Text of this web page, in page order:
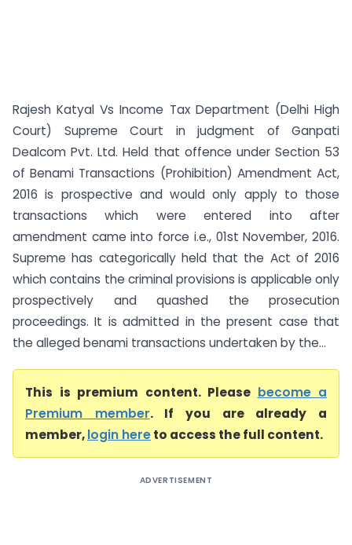
Rajesh Katyal Vs Income Tax Department (Delhi High
Court) Supreme Court in judgment of Ganpati
Dealcom Pvt. Ltd. Held that offence under Section 53
of Benami Transactions (Prohibition) Amendment Act,
2016 is prospective and would only apply to those
transactions which were entered into after
amendment came into force i.e., 01st November, 2016.
Supreme has categorically held that the Act of 2016
which contains the criminal provisions is applicable only
prospectively and quashed the prosecution
proceedings. It is admitted in the present case that
the alleged benami transactions undertaken by the...
This is premium content. Please become a
Premium member. If you are already a
member,login hereto access the full content.
ADVERTISEMENT